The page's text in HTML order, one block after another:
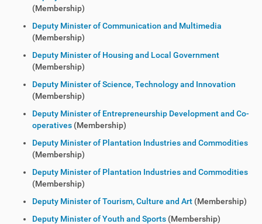
(Membership)
Deputy Minister of Communication and Multimedia
(Membership)
Deputy Minister of Housing and Local Government
(Membership)
Deputy Minister of Science, Technology and Innovation
(Membership)
Deputy Minister of Entrepreneurship Development and Co-
operatives (Membership)
Deputy Minister of Plantation Industries and Commodities
(Membership)
Deputy Minister of Plantation Industries and Commodities
(Membership)
Deputy Minister of Tourism, Culture and Art (Membership)
Deputy Minister of Youth and Sports (Membership)